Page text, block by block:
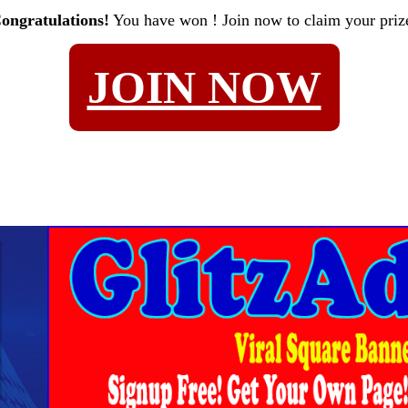
You have won ! Join now to claim your
JOIN NOW